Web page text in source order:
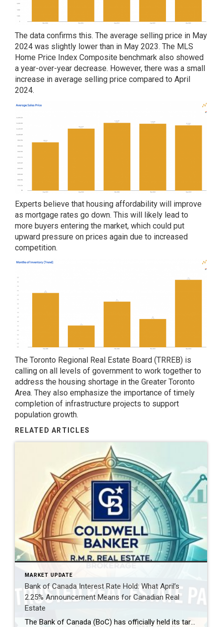
The data confirms this. The average selling price in May
2024 was slightly lower than in May 2023. The MLS
Home Price Index Composite benchmark also showed
a year-over-year decrease. However, there was a small
increase in average selling price compared to April
2024.
Experts believe that housing affordability will improve
as mortgage rates go down. This will likely lead to
more buyers entering the market, which could put
upward pressure on prices again due to increased
competition.
The Toronto Regional Real Estate Board (TRREB) is
calling on all levels of government to work together to
address the housing shortage in the Greater Toronto
Area. They also emphasize the importance of timely
completion of infrastructure projects to support
population growth.
RELATED ARTICLES
MARKET UPDATE
Bank of Canada Interest Rate Hold: What April’s
2.25% Announcement Means for Canadian Real
Estate
The Bank of Canada (BoC) has officially held its target for the overnight rate at 2.25% today, April 29, 2026. For homeowners, aspiring buyers, and savvy investors, this decision is the “calm within the storm.” While the rate remains steady, the global landscape—shifting from Middle East tensions to new US trade policies—is creating a complex […]